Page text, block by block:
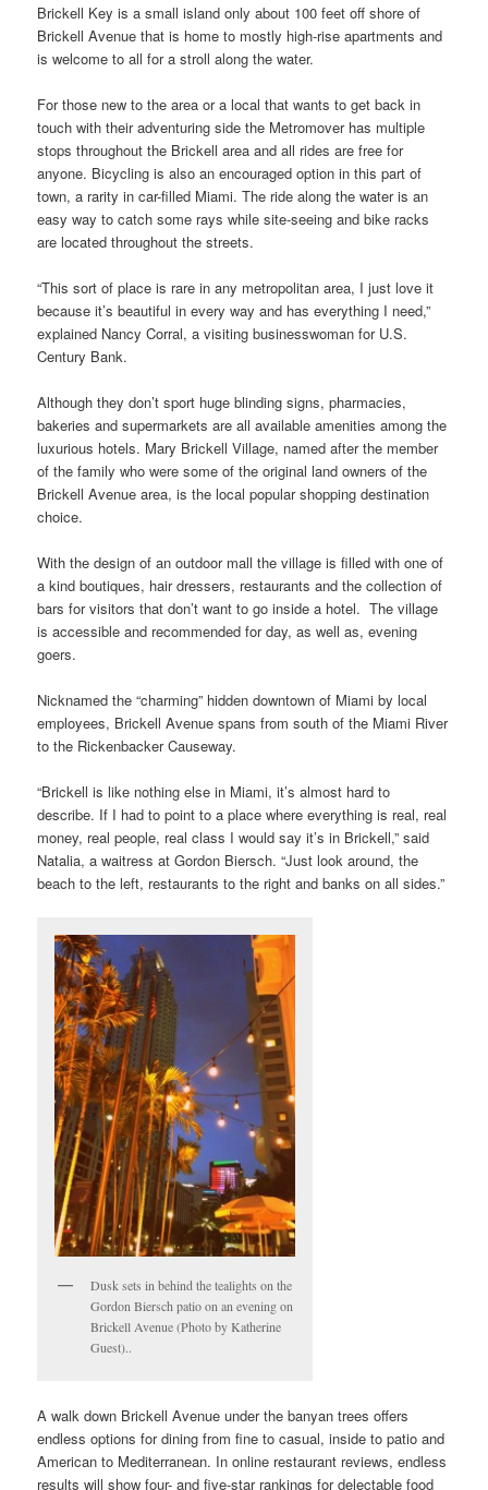
Brickell Key is a small island only about 100 feet off shore of
Brickell Avenue that is home to mostly high-rise apartments and
is welcome to all for a stroll along the water.
For those new to the area or a local that wants to get back in
touch with their adventuring side the Metromover has multiple
stops throughout the Brickell area and all rides are free for
anyone. Bicycling is also an encouraged option in this part of
town, a rarity in car-filled Miami. The ride along the water is an
easy way to catch some rays while site-seeing and bike racks
are located throughout the streets.
“This sort of place is rare in any metropolitan area, I just love it
because it’s beautiful in every way and has everything I need,”
explained Nancy Corral, a visiting businesswoman for U.S.
Century Bank.
Although they don’t sport huge blinding signs, pharmacies,
bakeries and supermarkets are all available amenities among the
luxurious hotels. Mary Brickell Village, named after the member
of the family who were some of the original land owners of the
Brickell Avenue area, is the local popular shopping destination
choice.
With the design of an outdoor mall the village is filled with one of
a kind boutiques, hair dressers, restaurants and the collection of
bars for visitors that don’t want to go inside a hotel. The village
is accessible and recommended for day, as well as, evening
goers.
Nicknamed the “charming” hidden downtown of Miami by local
employees, Brickell Avenue spans from south of the Miami River
to the Rickenbacker Causeway.
“Brickell is like nothing else in Miami, it’s almost hard to
describe. If I had to point to a place where everything is real, real
money, real people, real class I would say it’s in Brickell,” said
Natalia, a waitress at Gordon Biersch. “Just look around, the
beach to the left, restaurants to the right and banks on all sides.”
Dusk sets in behind the tealights on the
Gordon Biersch patio on an evening on
Brickell Avenue (Photo by Katherine
Guest)..
A walk down Brickell Avenue under the banyan trees offers
endless options for dining from fine to casual, inside to patio and
American to Mediterranean. In online restaurant reviews, endless
results will show four- and five-star rankings for delectable food